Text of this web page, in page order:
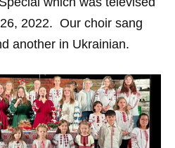
2022. Our choir sang
another in Ukrainian.